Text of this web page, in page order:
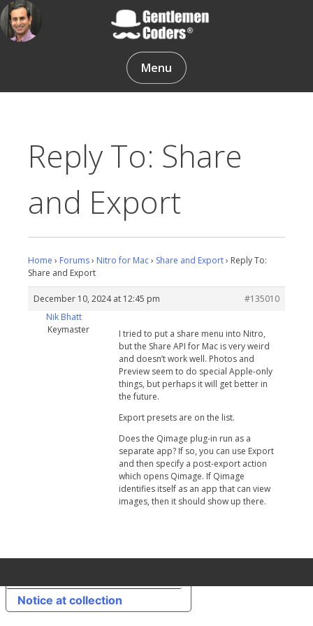
Skip
to
content
Gentlemen Coders
Menu
Reply To: Share
and Export
Home › Forums› Nitro for Mac› Share and Export› Reply To:
Share and Export
December 10, 2024 at 12:45 pm
#135010
Nik Bhatt
Keymaster
I tried to put a share menu into Nitro,
but the Share API for Mac is very weird
and doesn’t work well. Photos and
Preview seem to do special Apple-only
things, but perhaps it will get better in
the future.
Export presets are on the list.
Does the Qimage plug-in run as a
separate app? If so, you can use Export
and then specify a post-export action
which opens Qimage. If Qimage
identifies itself as an app that can view
images, then it should show up there.
Notice at collection